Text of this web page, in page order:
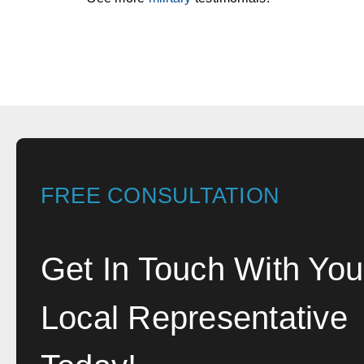
FREE CONSULTATION
Get In Touch With
Local Representative